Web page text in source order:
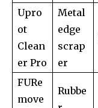
Upro
ot
Clean
er Pro
Metal
edge
scrap
er
FURe
move
Rubbe